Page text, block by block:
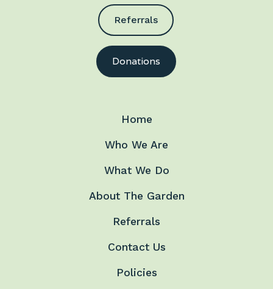
Referrals
Donations
Home
Who We Are
What We Do
About The Garden
Referrals
Contact Us
Policies